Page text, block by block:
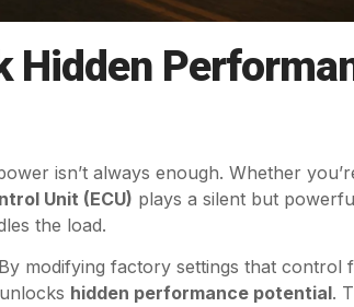
Hidden
isn’t always enough. Whether
Unit (ECU) plays a silent but
the load.
modifying factory settings that control
hidden performance potential.